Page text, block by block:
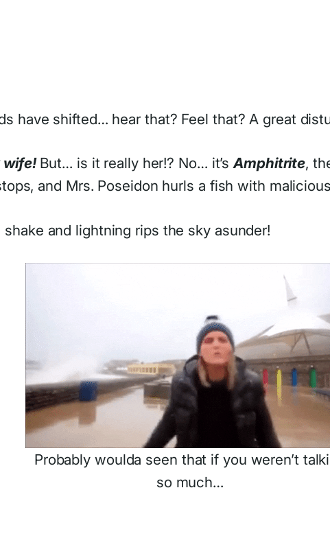
have shifted… hear that? Feel that? A great
wife!But… is it really her!? No… it’sAmphitrite,
and Mrs. Poseidon hurls a fish with
and lightning rips the sky asunder!
Probably woulda seen that if you weren’t
so much…